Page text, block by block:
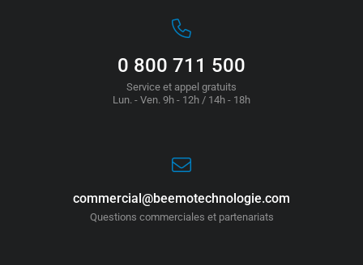
0 800 711 500
Service et appel gratuits
Lun. - Ven. 9h - 12h / 14h - 18h
commercial@beemotechnologie.com
Questions commerciales et partenariats